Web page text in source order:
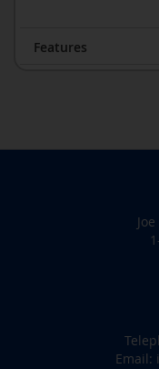
Features
Email: